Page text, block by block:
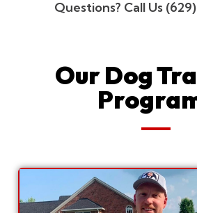
Questions? Call Us
Our Dog